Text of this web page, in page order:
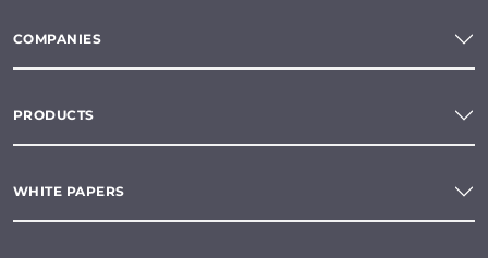
COMPANIES
PRODUCTS
WHITE PAPERS